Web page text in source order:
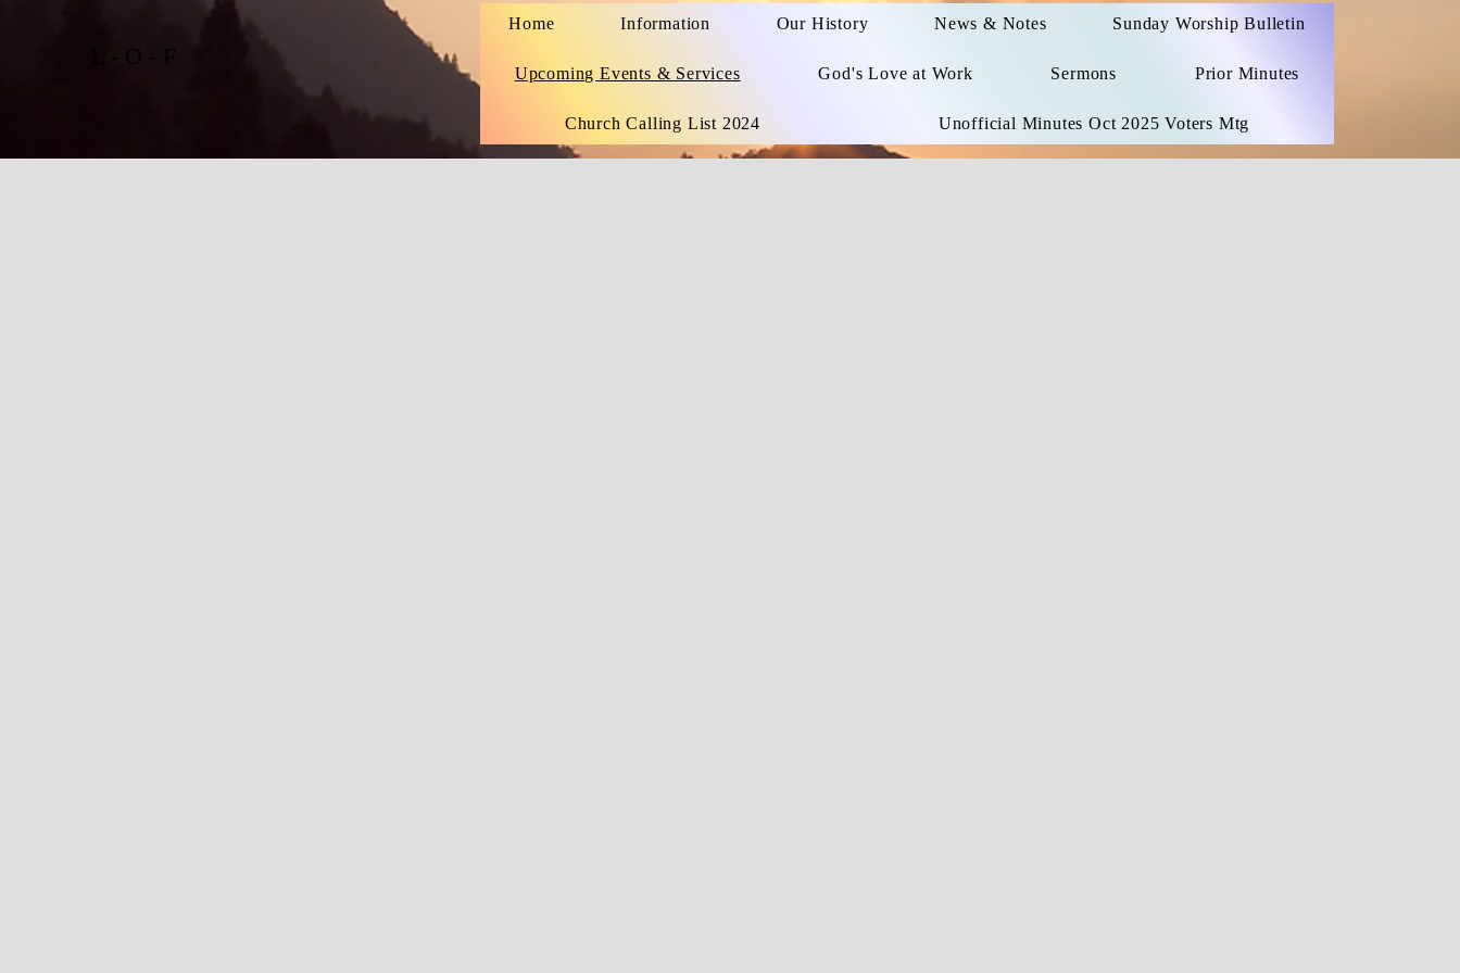
L - O - F
Home Information Our History News & Notes Sunday Worship Bulletin
Upcoming Events & Services God's Love at Work Sermons Prior Minutes
Church Calling List 2024 Unofficial Minutes Oct 2025 Voters Mtg